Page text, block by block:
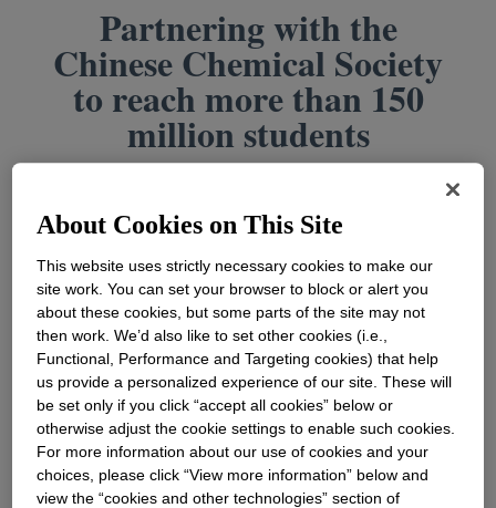
Partnering with the
Chinese Chemical Society
to reach more than 150
million students
Dec 11, 2022|Dr. Zhihua Liu
About Cookies on This Site
This website uses strictly necessary cookies to make our
site work. You can set your browser to block or alert you
about these cookies, but some parts of the site may not
then work. We’d also like to set other cookies (i.e.,
Functional, Performance and Targeting cookies) that help
us provide a personalized experience of our site. These will
be set only if you click “accept all cookies” below or
otherwise adjust the cookie settings to enable such cookies.
For more information about our use of cookies and your
choices, please click “View more information” below and
view the “cookies and other technologies” section of